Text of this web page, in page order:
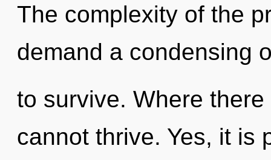
The complexity of the
demand a condensing
to survive. Where
cannot thrive. Yes, it is